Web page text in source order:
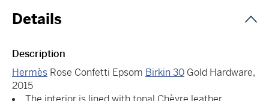
Details
Description
Hermès Rose Confetti Epsom Birkin 30 Gold Hardware,
2015